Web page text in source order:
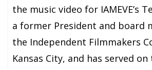
the music video for IAMEVE’s
a former President and board
the Independent Filmmakers
Kansas City, and has served